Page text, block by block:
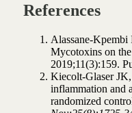
References
Alassane-Kpembi
Mycotoxins on
2019;11(3):159.
Kiecolt-Glaser
inflammation and
randomized